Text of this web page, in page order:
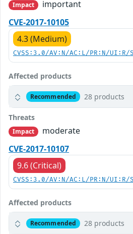
Impact
important
CVE-2017-10105
4.3 (Medium)
CVSS:3.0/AV:N/AC:L/PR:N/
Affected products
Recommended 28 products
Threats
Impact
moderate
CVE-2017-10107
9.6 (Critical)
CVSS:3.0/AV:N/AC:L/PR:N/
Affected products
Recommended 28 products